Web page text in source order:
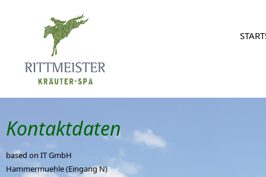
Kontaktdaten
based on IT GmbH
Hammermuehle (Eingang N)